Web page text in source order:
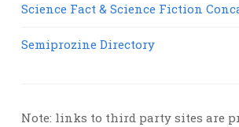
Science Fact & Science Fiction
Semiprozine Directory
Note: links to third party sites are